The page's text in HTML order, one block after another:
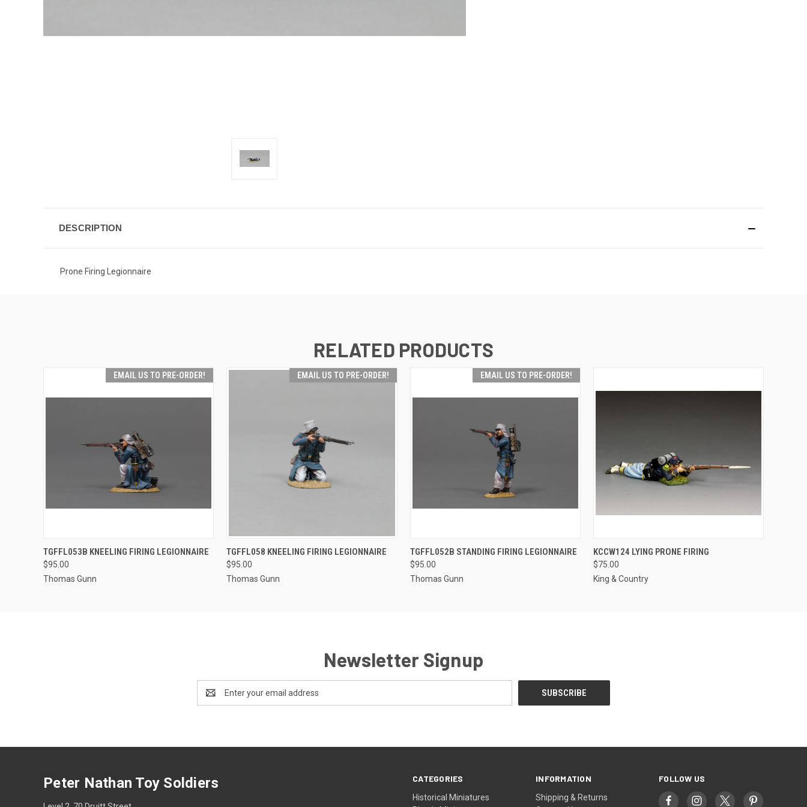
DESCRIPTION
Prone Firing Legionnaire
RELATED PRODUCTS
EMAIL US TO PRE-ORDER!
QUICK VIEW
EMAIL US TO PRE-
ORDER!
TGFFL053B KNEELING FIRING LEGIONNAIRE
$95.00
Thomas Gunn
EMAIL US TO PRE-ORDER!
QUICK VIEW
EMAIL US TO PRE-
ORDER!
TGFFL058 KNEELING FIRING LEGIONNAIRE
$95.00
Thomas Gunn
EMAIL US TO PRE-ORDER!
QUICK VIEW
EMAIL US TO PRE-
ORDER!
TGFFL052B STANDING FIRING LEGIONNAIRE
$95.00
Thomas Gunn
QUICK VIEW ADD TO CART
KCCW124 LYING PRONE FIRING
$75.00
King & Country
Newsletter Signup
Address
CATEGORIES
Historical Miniatures
INFORMATION
Shipping & Returns
FOLLOW US
Peter Nathan Toy Soldiers